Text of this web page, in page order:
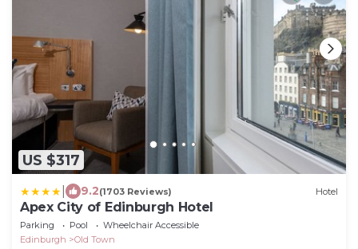
US $317
9.2(1703 Reviews) Hotel
Apex City of Edinburgh Hotel
Parking Pool
Wheelchair Accessible
Edinburgh
Old Town